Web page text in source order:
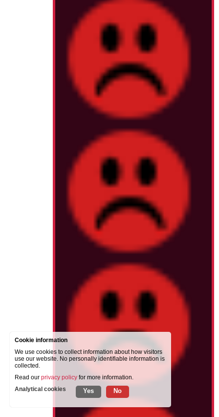
Cookie information
We use cookies to collect information about how visitors
use our website. No personally identifiable information is
collected.
Read our privacy policy for more information.
Analytical cookies
Yes No